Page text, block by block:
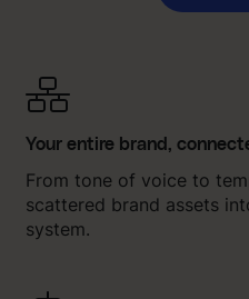
Your entire brand,
From tone of voice to
scattered brand assets
system.